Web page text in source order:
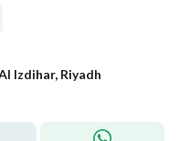
Izdihar, Riyadh